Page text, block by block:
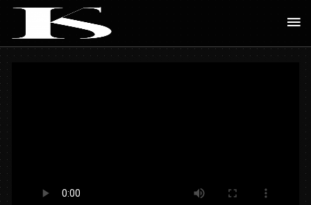
Skip
content